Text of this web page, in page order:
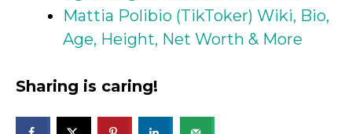
Mattia Polibio (TikToker) Wiki, Bio,
Age, Height, Net Worth & More
Sharing is caring!